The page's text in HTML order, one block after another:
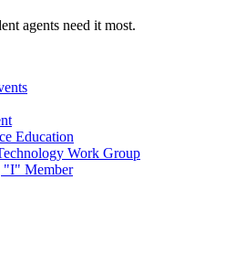
agents need it most.
Education
Work Group
"I" Member